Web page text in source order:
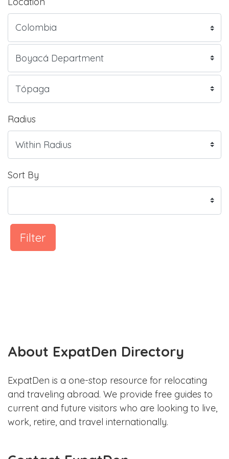
Radius
Sort By
Filter
About ExpatDen Directory
ExpatDen is a one-stop resource for relocating
and traveling abroad. We provide free guides to
current and future visitors who are looking to live,
work, retire, and travel internationally.